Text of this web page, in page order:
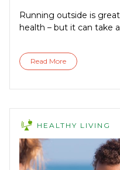
Running outside is
health – but it can take
Read More
HEALTHY LIVING